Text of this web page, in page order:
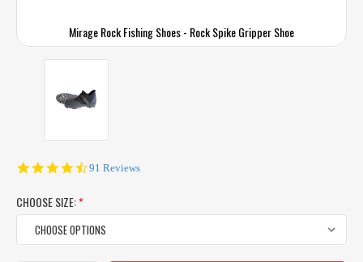
Mirage Rock Fishing Shoes - Rock Spike Gripper Shoe
4.6
91 Reviews
CHOOSE SIZE:*